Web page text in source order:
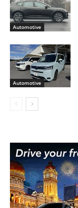
Automotive
Automotive